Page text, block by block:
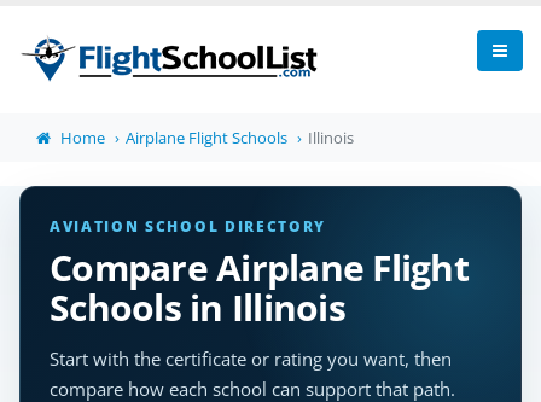
Home Airplane Flight Schools Illinois
AVIATION SCHOOL DIRECTORY
Compare Airplane Flight
Schools in Illinois
Start with the certificate or rating you want, then
compare how each school can support that path.